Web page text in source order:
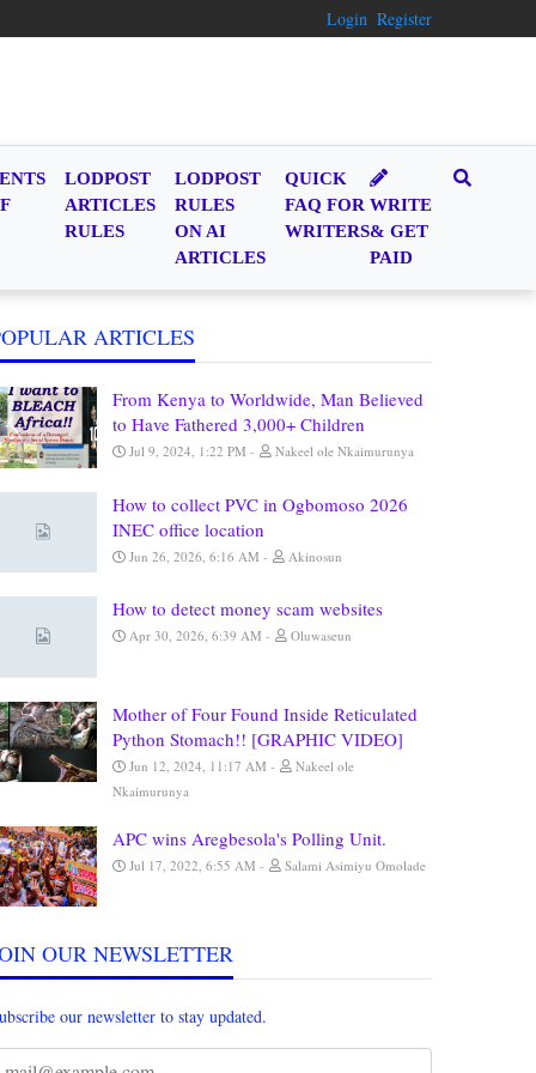
Login Register
LODPOST
ARTICLES
RULES
LODPOST
RULES
ON AI
ARTICLES
QUICK
FAQ FOR
WRITERS
WRITE
& GET
PAID
ARTICLES
From Kenya to Worldwide, Man Believed
to Have Fathered 3,000+ Children
Jul 9, 2024, 1:22 PM Nakeel ole Nkaimurunya
How to collect PVC in Ogbomoso 2026
INEC office location
Jun 26, 2026, 6:16 AM Akinosun
How to detect money scam websites
Apr 30, 2026, 6:39 AM Oluwaseun
Mother of Four Found Inside Reticulated
Python Stomach!! [GRAPHIC VIDEO]
Jun 12, 2024, 11:17 AM
Nakeel ole
Nkaimurunya
APC wins Aregbesola's Polling Unit.
Jul 17, 2022, 6:55 AM Salami Asimiyu Omolade
OUR NEWSLETTER
our newsletter to stay updated.